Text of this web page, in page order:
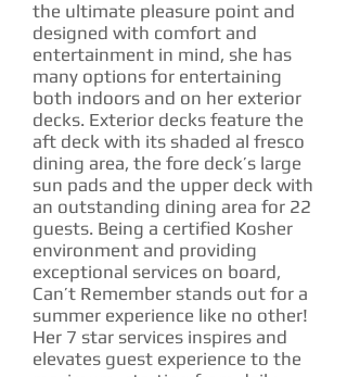
the ultimate pleasure point and
designed with comfort and
entertainment in mind, she has
many options for entertaining
both indoors and on her exterior
decks. Exterior decks feature the
aft deck with its shaded al fresco
dining area, the fore deck’s large
sun pads and the upper deck with
an outstanding dining area for 22
guests. Being a certified Kosher
environment and providing
exceptional services on board,
Can’t Remember stands out for a
summer experience like no other!
Her 7 star services inspires and
elevates guest experience to the